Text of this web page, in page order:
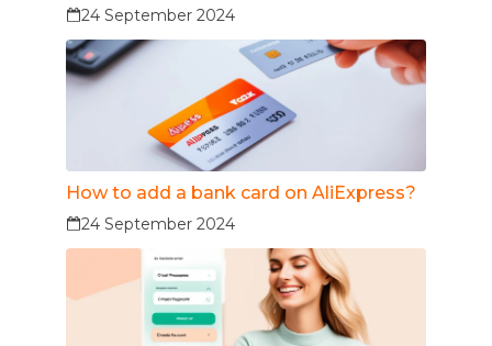
24 September 2024
How to add a bank card on AliExpress?
24 September 2024